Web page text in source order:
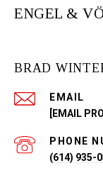
ENGEL &
BRAD
EMAIL
[EMAIL
PHONE
(614) 935-